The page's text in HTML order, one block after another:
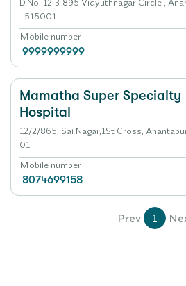
- 515001
Mobile number
9999999999
Mamatha Super Specialty
Hospital
12/2/865, Sai Nagar,1St Cross,
01
Mobile number
8074699158
Prev 1